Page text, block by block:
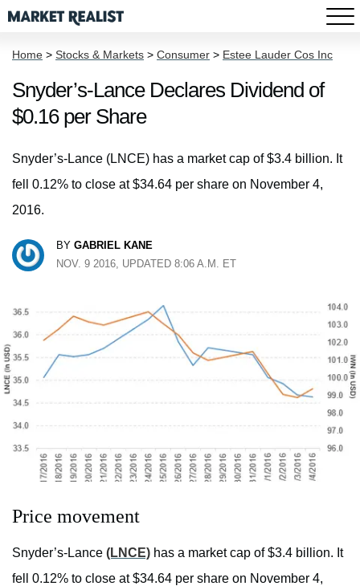
Home > Stocks & Markets > Consumer > Estee Lauder Cos Inc
Snyder’s-Lance Declares Dividend of
$0.16 per Share
Snyder’s-Lance (LNCE) has a market cap of $3.4 billion. It
fell 0.12% to close at $34.64 per share on November 4,
2016.
BY GABRIEL KANE
NOV. 9 2016, UPDATED 8:06 A.M. ET
Price movement
Snyder’s-Lance (LNCE) has a market cap of $3.4 billion. It
fell 0.12% to close at $34.64 per share on November 4,